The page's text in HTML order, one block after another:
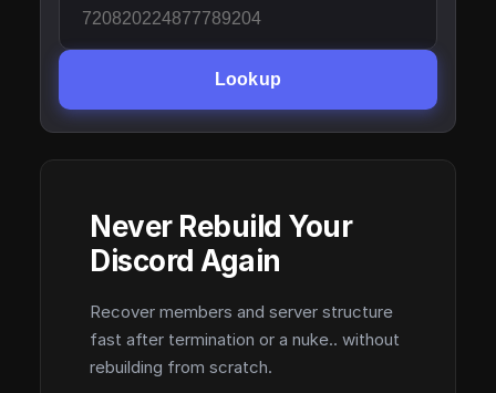
Lookup
Never Rebuild Your
Discord Again
Recover members and server structure
fast after termination or a nuke.. without
rebuilding from scratch.